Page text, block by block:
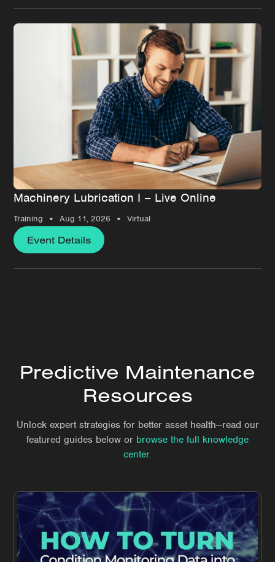
Machinery Lubrication I – Live Online
Training • Aug 11, 2026 • Virtual
Event Details
Predictive Maintenance
Resources
Unlock expert strategies for better asset health—read our
featured guides below or browse the full knowledge
center.